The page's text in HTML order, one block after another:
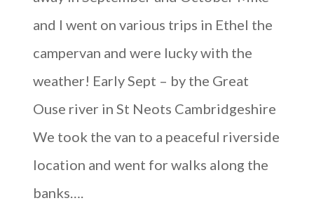
and I went on various trips in Ethel the
campervan and were lucky with the
weather! Early Sept – by the Great
Ouse river in St Neots Cambridgeshire
We took the van to a peaceful riverside
location and went for walks along the
banks….